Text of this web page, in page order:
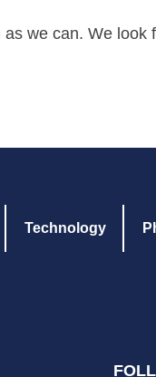
we can. We look
Technology